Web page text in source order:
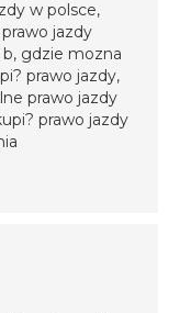
w polsce,
jazdy
gdzie mozna
prawo jazdy,
prawo jazdy
prawo jazdy